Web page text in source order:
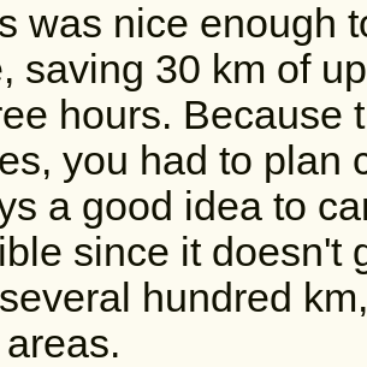
was nice enough
saving 30 km of
hours. Because
you had to plan
a good idea to
since it doesn't
hundred
areas.